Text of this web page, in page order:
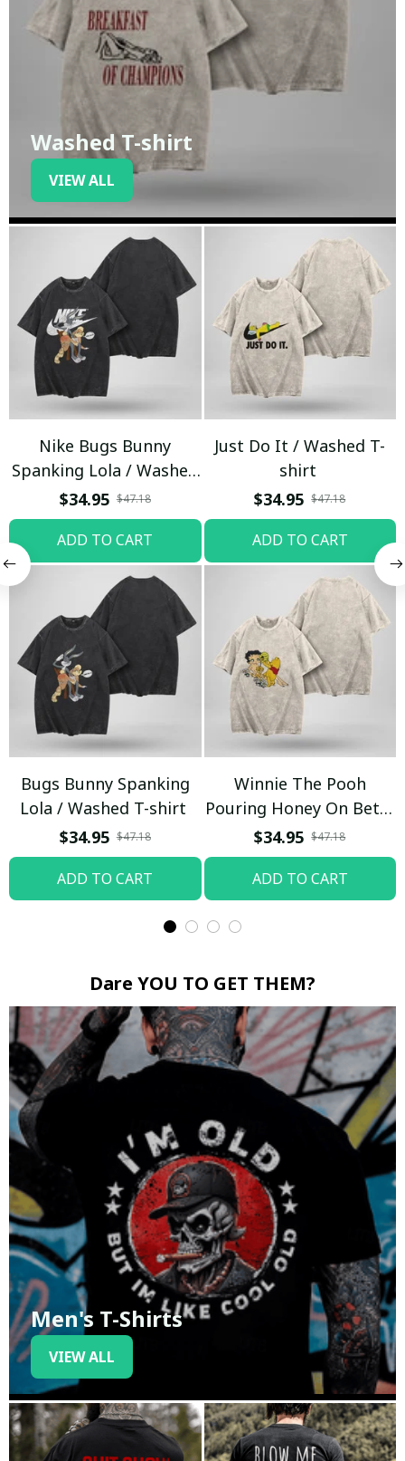
Washed T-shirt
VIEW ALL
Nike Bugs Bunny
Spanking Lola / Washed
T-shirt
$34.95 $47.18
ADD TO CART
Just Do It / Washed T-
shirt
$34.95 $47.18
ADD TO CART
Bugs Bunny Spanking
Lola / Washed T-shirt
$34.95 $47.18
ADD TO CART
Winnie The Pooh
Pouring Honey On Betty
Boop / Washed T-shirt
$34.95 $47.18
ADD TO CART
Dare YOU TO GET THEM?
Men's T-Shirts
VIEW ALL